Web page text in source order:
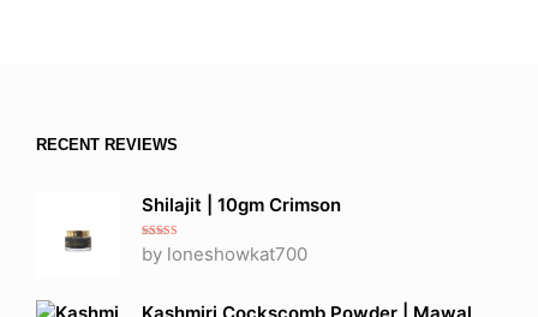
RECENT REVIEWS
Shilajit | 10gm Crimson
Rated 5
of 5
by loneshowkat700